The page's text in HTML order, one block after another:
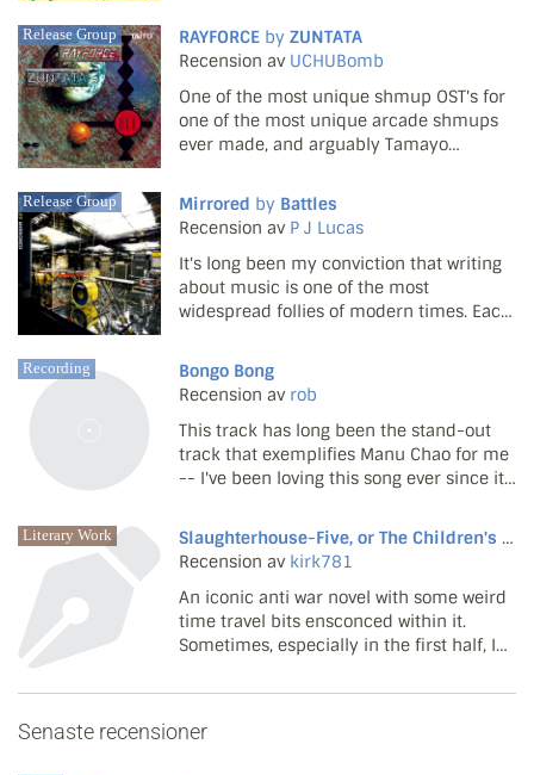
filler market afloat, they've been well and
truly welcomed to the collective bosom of
the co...
Release Group RAYFORCE by ZUNTATA
Recension av UCHUBomb
One of the most unique shmup OST's for
one of the most unique arcade shmups
ever made, and arguably Tamayo
track here is forgettable or feels wasted.
The game starts with some fittingly
energetic tunes ('Penetrati...
Release Group Mirrored by Battles
Recension av P J Lucas
It's long been my conviction that writing
about music is one of the most
widespread follies of modern times. Each
about music are written by people
wearing converse trainers. What does it
mean? Why bother descri...
Recording
Bongo Bong
Recension av rob
This track has long been the stand-out
track that exemplifies Manu Chao for me
-- I've been loving this song ever since it
Literary Work
Slaughterhouse-Five, or The Children's Crusade: A Duty-Dance with Death
Recension av kirk781
An iconic anti war novel with some weird
time travel bits ensconced within it.
Sometimes, especially in the first half, I
but it soon opens up. The author alludes
the aliens...
Senaste recensioner